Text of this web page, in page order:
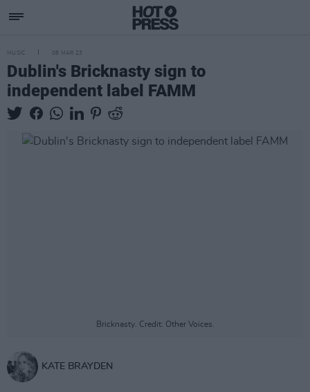
MUSIC 08 MAR 23
Dublin's Bricknasty sign to
independent label FAMM
Bricknasty. Credit: Other Voices.
KATE BRAYDEN